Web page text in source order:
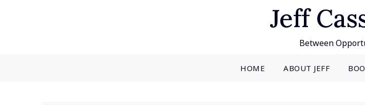
Jeff
Between
HOME ABOUT JEFF